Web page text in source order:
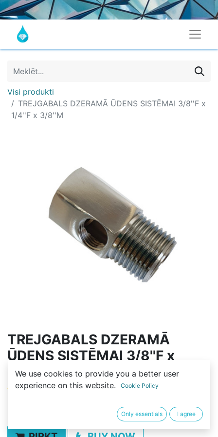
Visi produkti
TREJGABALS DZERAMĀ ŪDENS SISTĒMAI 3/8''F x
1/4''F x 3/8''M
TREJGABALS DZERAMĀ
ŪDENS SISTĒMAI 3/8''F x
1/4''F x 3/8''M
(0 review)
We use cookies to provide you a better user
experience on this website.
Cookie Policy
Only essentials I agree